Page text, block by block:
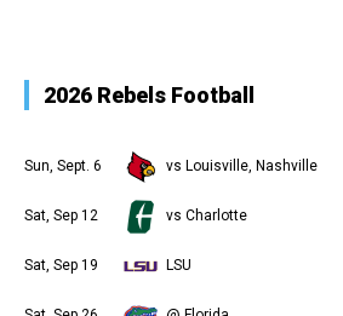
2026 Rebels Football
Sun, Sept. 6 vs Louisville, Nashville
Sat, Sep 12 vs Charlotte
Sat, Sep 19 LSU